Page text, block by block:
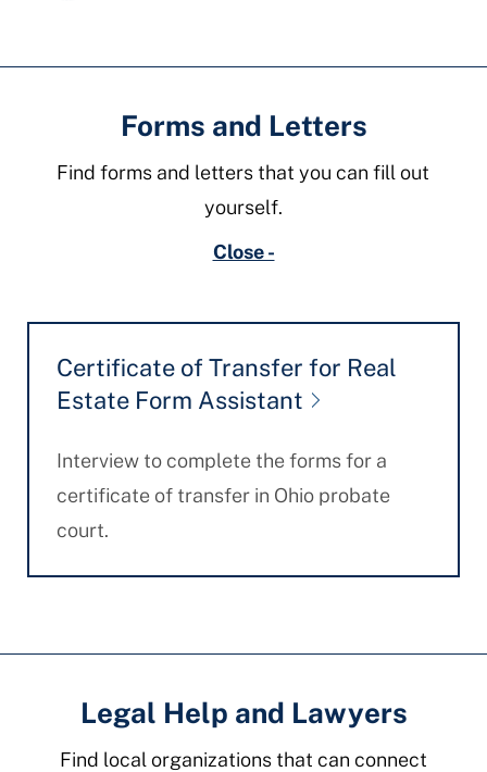
Forms and Letters
Find forms and letters that you can fill out
yourself.
Close -
Certificate of Transfer for Real
Estate Form Assistant
Interview to complete the forms for a
certificate of transfer in Ohio probate
court.
Legal Help and Lawyers
Find local organizations that can connect